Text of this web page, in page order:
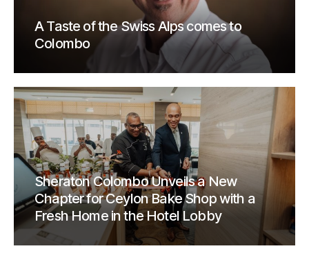
A Taste of the Swiss Alps comes to
Colombo
Sheraton Colombo Unveils a New
Chapter for Ceylon Bake Shop with a
Fresh Home in the Hotel Lobby